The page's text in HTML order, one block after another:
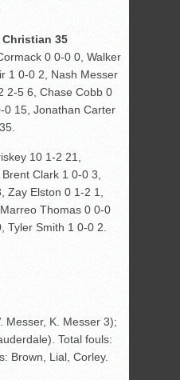
35
0 0-0 0, Walker
1 0-0 2, Nash Messer
2-5 6, Chase Cobb 0
0 15, Jonathan Carter
10 1-2 21,
Clark 1 0-0 3,
Zay Elston 0 1-2 1,
Thomas 0 0-0
Tyler Smith 1 0-0 2.
Messer, K. Messer 3);
Total fouls:
Brown, Lial, Corley.